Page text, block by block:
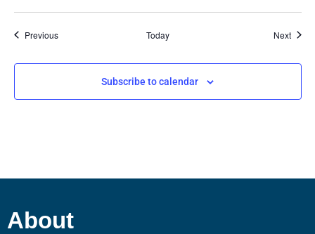
PreviousEvents Today Next
Subscribe to calendar
About